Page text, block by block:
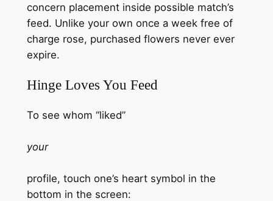
concern placement inside possible match’s
feed. Unlike your own once a week free of
charge rose, purchased flowers never ever
expire.
Hinge Loves You Feed
To see whom “liked”
your
profile, touch one’s heart symbol in the
bottom in the screen: